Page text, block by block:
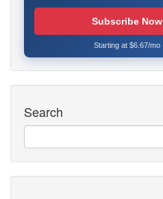
Subscribe Now
Starting at $6.67/mo
Search